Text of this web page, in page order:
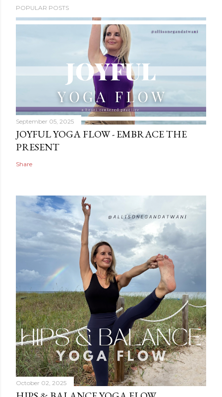
POPULAR POSTS
September 05, 2025
JOYFUL YOGA FLOW - EMBRACE THE
PRESENT
Share
October 02, 2025